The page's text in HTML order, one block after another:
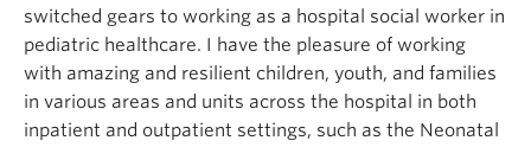
switched gears to working as a hospital social worker in
pediatric healthcare. I have the pleasure of working
with amazing and resilient children, youth, and families
in various areas and units across the hospital in both
inpatient and outpatient settings, such as the Neonatal